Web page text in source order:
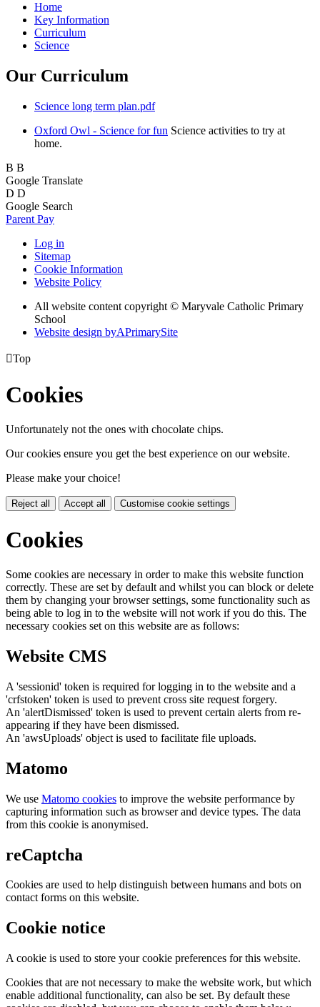
Home
Key Information
Curriculum
Science
Our Curriculum
Science long term plan.pdf
Oxford Owl - Science for fun Science activities to try at
home.
B B
Google Translate
D D
Google Search
Parent Pay
Log in
Sitemap
Cookie Information
Website Policy
All website content copyright © Maryvale Catholic Primary
School
Website design byAPrimarySite
Top
Cookies
Unfortunately not the ones with chocolate chips.
Our cookies ensure you get the best experience on our website.
Please make your choice!
Reject all Accept all Customise cookie settings
Cookies
Some cookies are necessary in order to make this website function
correctly. These are set by default and whilst you can block or delete
them by changing your browser settings, some functionality such as
being able to log in to the website will not work if you do this. The
necessary cookies set on this website are as follows:
Website CMS
A 'sessionid' token is required for logging in to the website and a
'crfstoken' token is used to prevent cross site request forgery.
An 'alertDismissed' token is used to prevent certain alerts from re-
appearing if they have been dismissed.
An 'awsUploads' object is used to facilitate file uploads.
Matomo
We use Matomo cookies to improve the website performance by
capturing information such as browser and device types. The data
from this cookie is anonymised.
reCaptcha
Cookies are used to help distinguish between humans and bots on
contact forms on this website.
Cookie notice
A cookie is used to store your cookie preferences for this website.
Cookies that are not necessary to make the website work, but which
enable additional functionality, can also be set. By default these